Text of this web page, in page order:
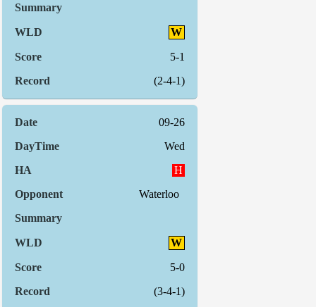
W
5-1
(2-4-1)
09-26
Wed
H
Waterloo
W
5-0
(3-4-1)